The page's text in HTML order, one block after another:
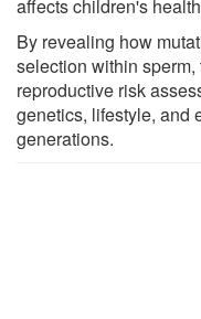
affects children's
By revealing how
selection within
reproductive risk
genetics, lifestyle, and
generations.